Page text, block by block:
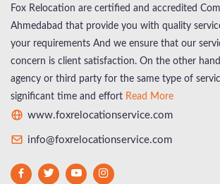
Fox Relocation are certified and accredited
Ahmedabad that provide you with quality
your requirements And we ensure that our
concern is client satisfaction. On the other
agency or third party for the same type of
significant time and effort Read More
www.foxrelocationservice.com
info@foxrelocationservice.com